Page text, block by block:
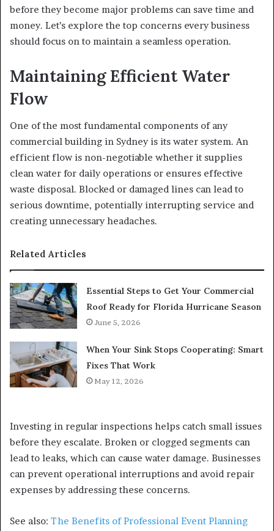
before they become major problems can save time and
money. Let’s explore the top concerns every business
should focus on to maintain a seamless operation.
Maintaining Efficient Water
Flow
One of the most fundamental components of any
commercial building in Sydney is its water system. An
efficient flow is non-negotiable whether it supplies
clean water for daily operations or ensures effective
waste disposal. Blocked or damaged lines can lead to
serious downtime, potentially interrupting service and
creating unnecessary headaches.
Related Articles
Essential Steps to Get Your Commercial
Roof Ready for Florida Hurricane Season
June 5, 2026
When Your Sink Stops Cooperating: Smart
Fixes That Work
May 12, 2026
Investing in regular inspections helps catch small issues
before they escalate. Broken or clogged segments can
lead to leaks, which can cause water damage. Businesses
can prevent operational interruptions and avoid repair
expenses by addressing these concerns.
See also: The Benefits of Professional Event Planning